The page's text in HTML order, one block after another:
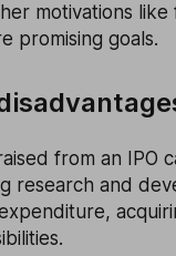
motivations
promising goals.
from an IPO
research and